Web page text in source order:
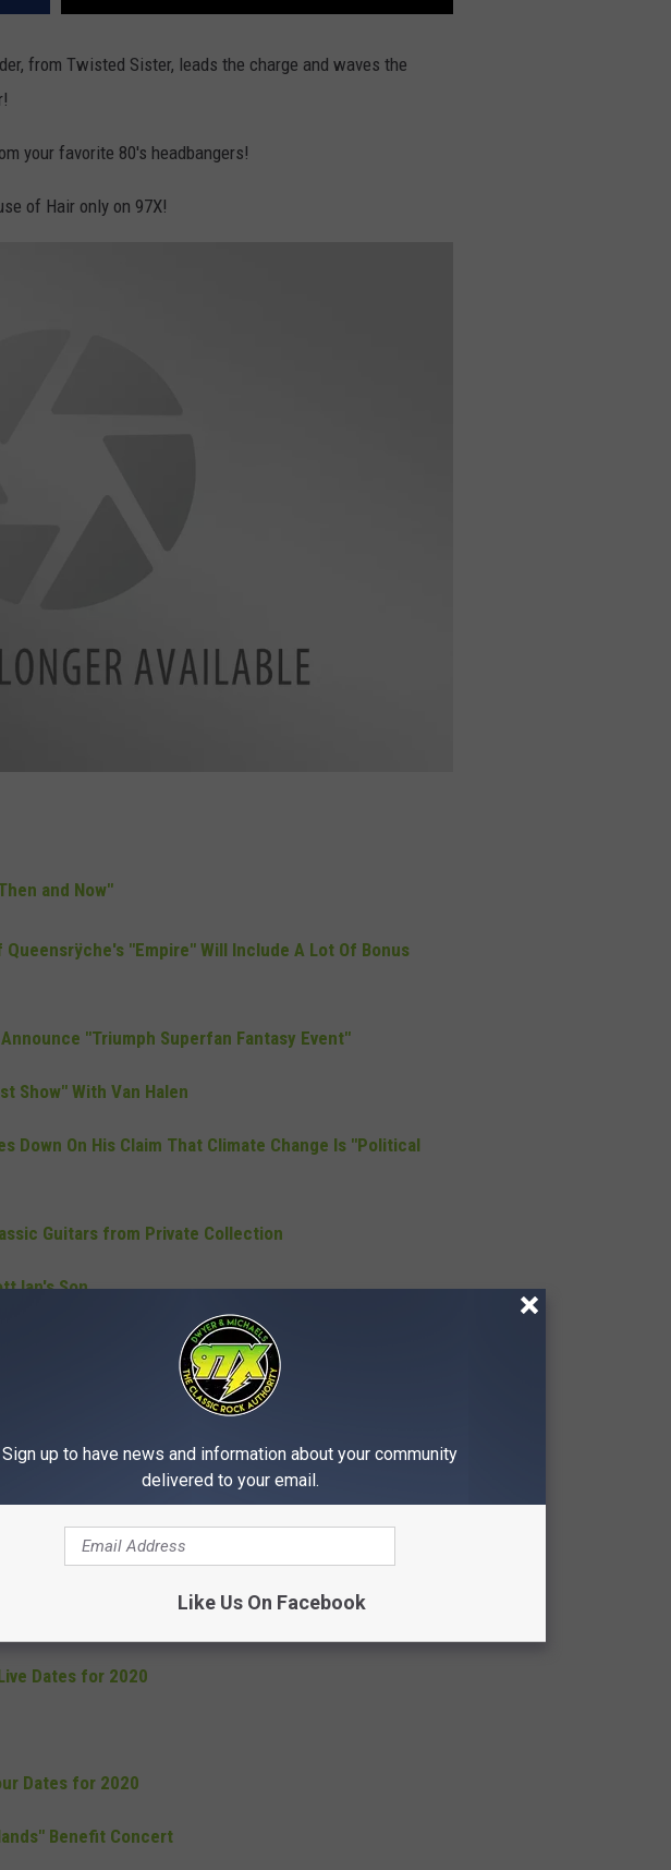
from Twisted Sister, leads the charge and waves the
your favorite 80's headbangers!
of Hair only on 97X!
and Now"
"Empire" Will Include A Lot Of Bonus
"Triumph Superfan Fantasy Event"
Show" With Van Halen
Down On His Claim That Climate Change Is "Political
Guitars from Private Collection
Ian's Son
"Download 2020 "
Residency
Night Only - November 7
John 5 and Eve to Adam
Residency Show on Tour
Dates for 2020
Dates for 2020
Benefit Concert
Sign up to have news and information about your community
delivered to your email.
Like Us On Facebook